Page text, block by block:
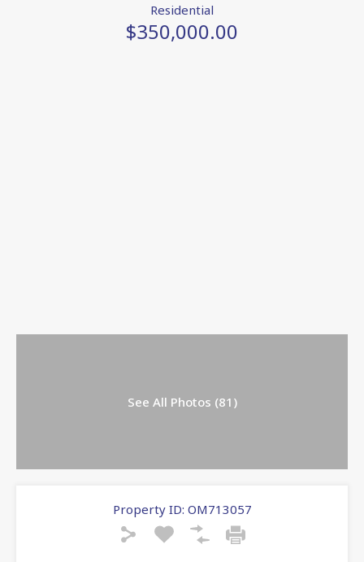
Residential
$350,000.00
See All Photos (81)
Property ID: OM713057